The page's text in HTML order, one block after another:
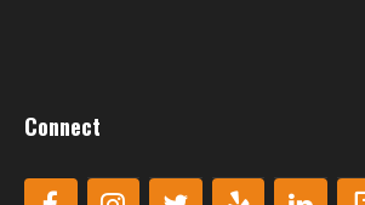
Connect